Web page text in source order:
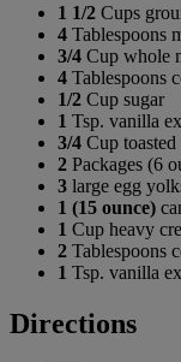
1 1/2 Cups
4 Tablespoons
3/4 Cup whole
4 Tablespoons
1/2 Cup sugar
1 Tsp. vanilla
3/4 Cup
2 Packages (6
3 large egg
1 (15 ounce)
1 Cup heavy
2 Tablespoons
1 Tsp. vanilla
Directions